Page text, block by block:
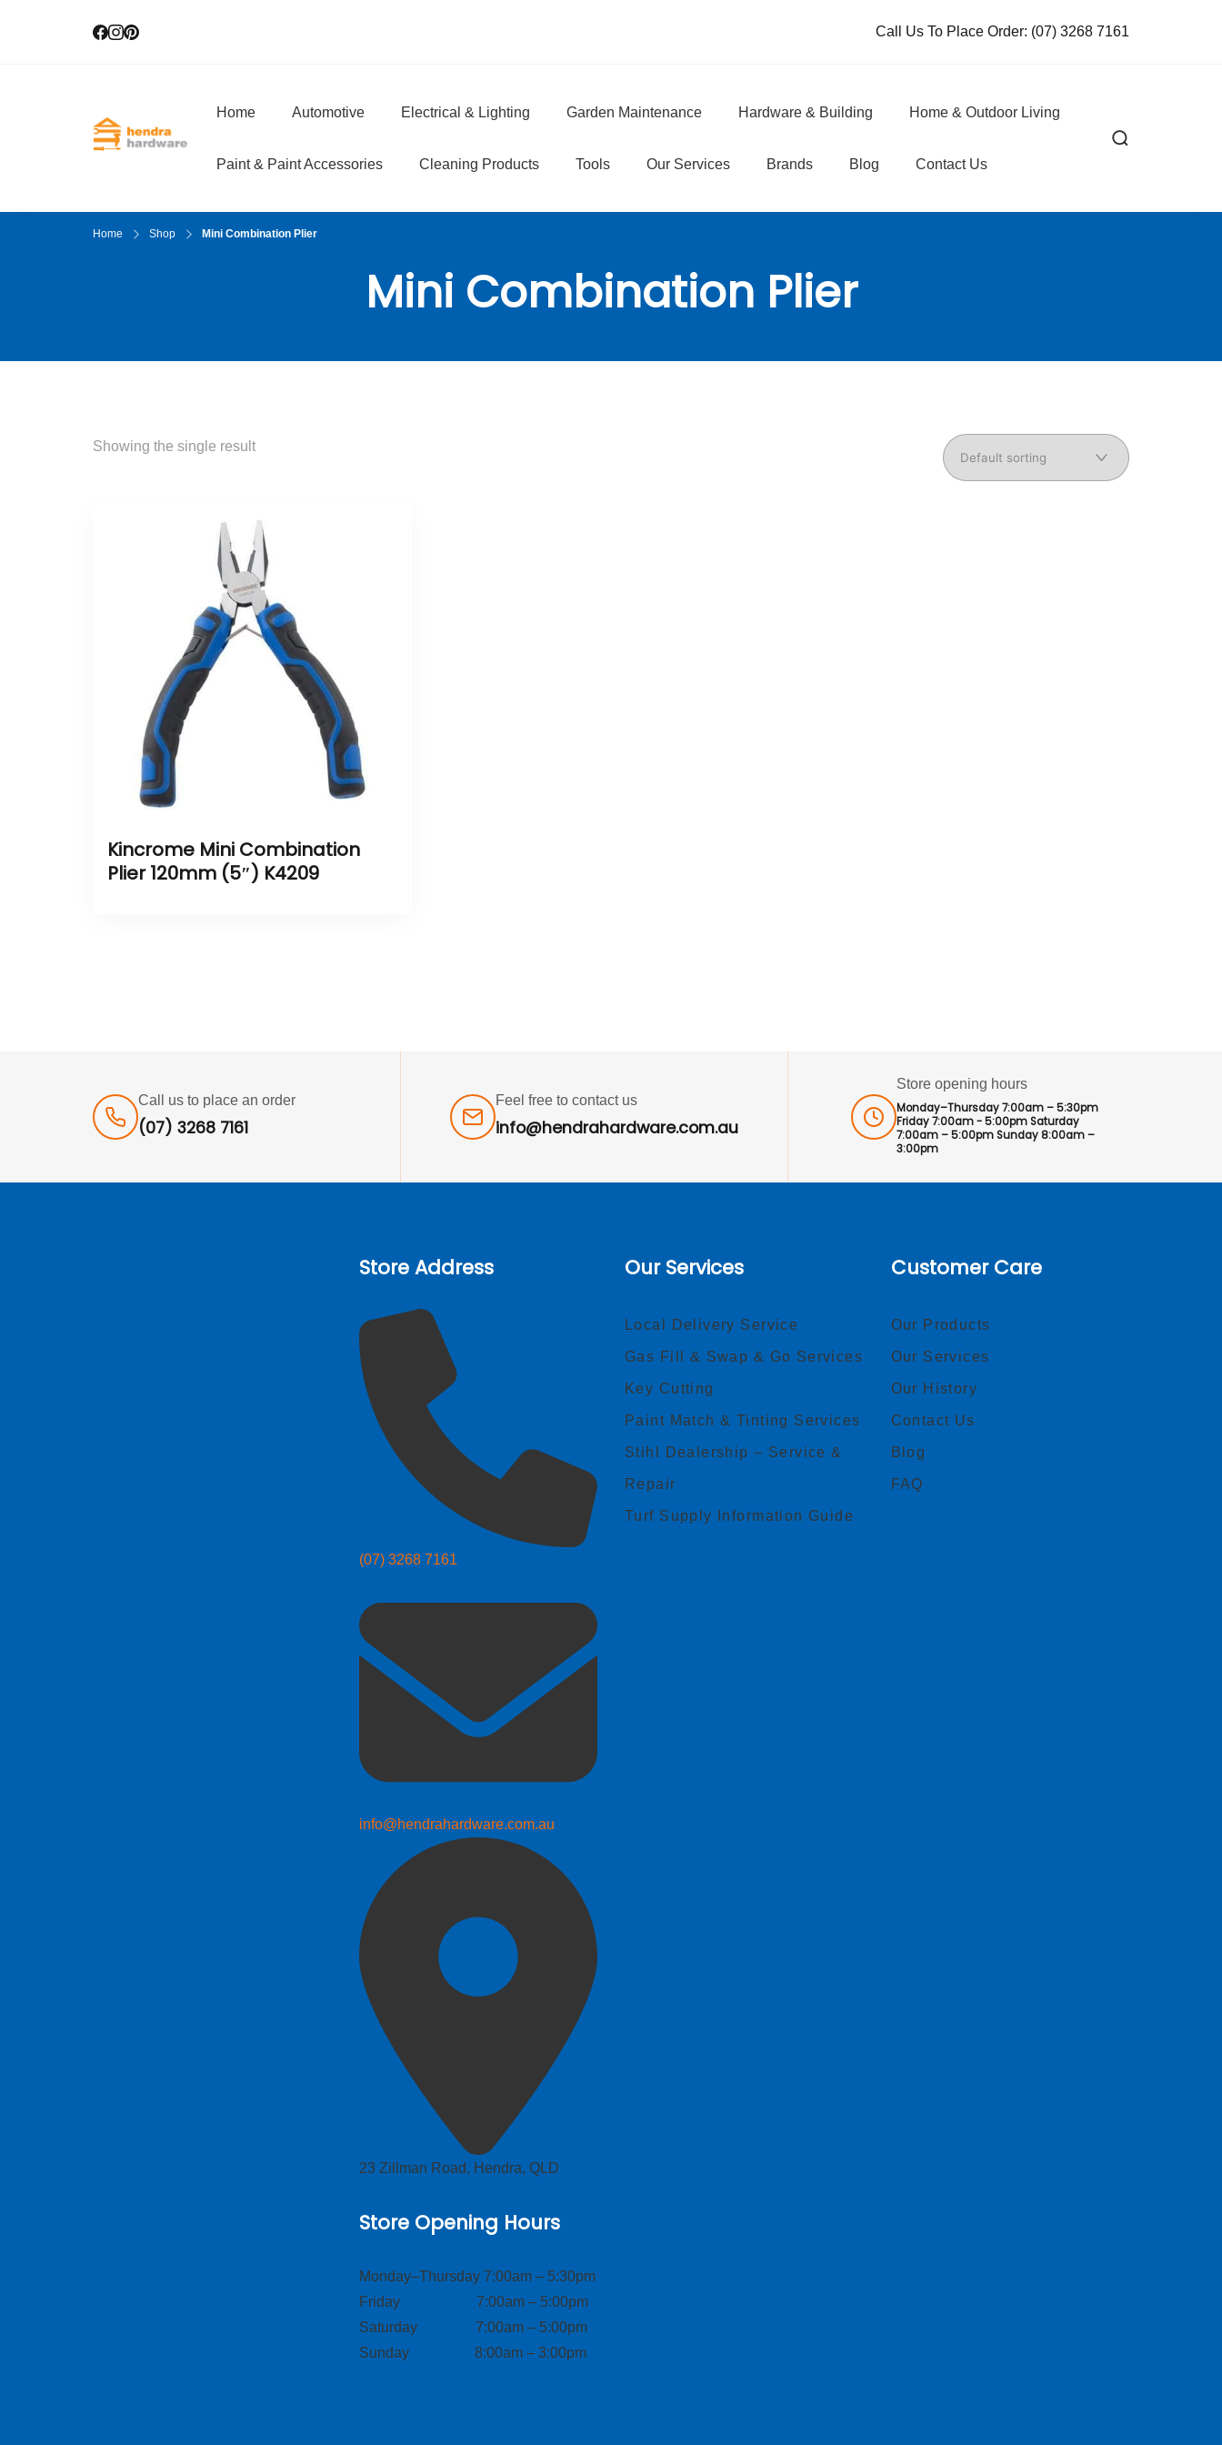
Call Us To Place Order: (07) 3268 7161
Hendra Hardware
Home Automotive Electrical & Lighting Garden Maintenance Hardware & Building Home & Outdoor Living
Paint & Paint Accessories Cleaning Products Tools Our Services Brands Blog Contact Us
Home Shop Mini Combination Plier
Mini Combination Plier
Showing the single result
Kincrome Mini Combination
Plier 120mm (5″) K4209
Call us to place an order
(07) 3268 7161
Feel free to contact us
info@hendrahardware.com.au
Store opening hours
Monday–Thursday 7:00am – 5:30pm
Friday 7:00am - 5:00pm Saturday
7:00am – 5:00pm Sunday 8:00am –
3:00pm
Store Address
(07) 3268 7161
info@hendrahardware.com.au
23 Zillman Road, Hendra, QLD
Store Opening Hours
Monday–Thursday 7:00am – 5:30pm
Friday 7:00am – 5:00pm
Saturday 7:00am – 5:00pm
Sunday 8:00am – 3:00pm
Our Services
Local Delivery Service
Gas Fill & Swap & Go Services
Key Cutting
Paint Match & Tinting Services
Stihl Dealership – Service &
Repair
Turf Supply Information Guide
Customer Care
Our Products
Our Services
Our History
Contact Us
Blog
FAQ